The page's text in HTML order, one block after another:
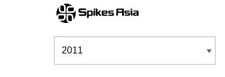
Winners & Shortlists